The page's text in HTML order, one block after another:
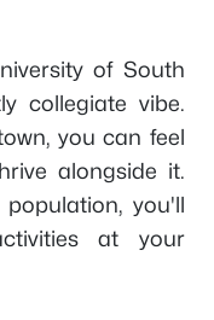
of South
collegiate vibe.
you can feel
alongside it.
you'll
at your